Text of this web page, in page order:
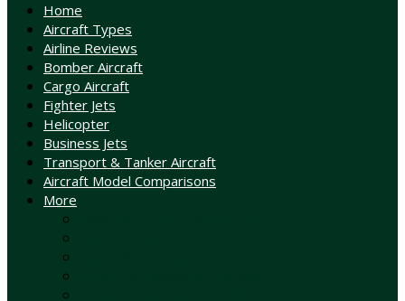
Home
Aircraft Types
Airline Reviews
Bomber Aircraft
Cargo Aircraft
Fighter Jets
Helicopter
Business Jets
Transport & Tanker Aircraft
Aircraft Model Comparisons
More